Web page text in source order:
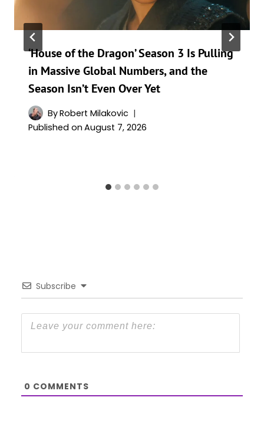
‘House of the Dragon’ Season 3 Is Pulling
in Massive Global Numbers, and the
Season Isn’t Even Over Yet
ByRobert Milakovic
Published on August 7, 2026
Subscribe
0 COMMENTS